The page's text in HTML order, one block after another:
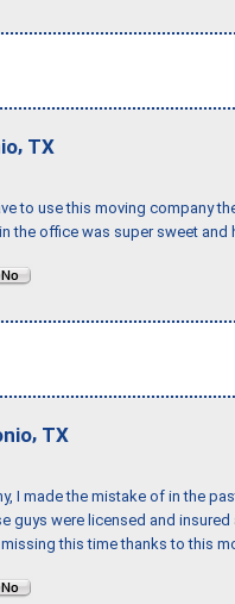
, TX
to use this moving company
the office was super sweet and
, TX
I made the mistake of in the
guys were licensed and
this time thanks to this